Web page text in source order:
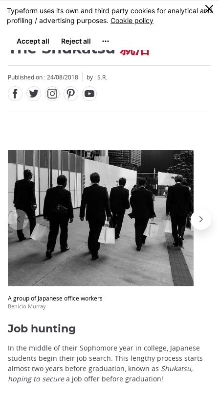
Skip
to
content
MENU
0
The Shukatsu 就活
Published on : 24/08/2018 by : S.R.
A group of Japanese office workers
Benicio Murray
Close
Job hunting
In the middle of their Sophomore year in college, Japanese
students begin their job search. This lengthy process starts
almost two years before graduation, known as Shukatsu,
hoping to securea job offer before graduation!
Close
mask
focusable
element
loop
on
focus
trap
after
an
iframe